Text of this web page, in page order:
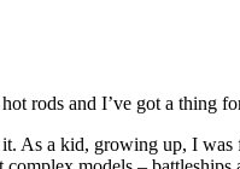
rods and I’ve got a thing
As a kid, growing up, I